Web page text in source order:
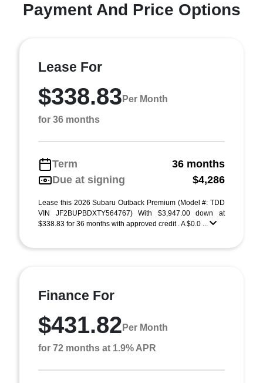
Payment And Price Options
Lease For
$338.83 Per Month
for 36 months
Term
36 months
Due at signing
$4,286
Lease this 2026 Subaru Outback Premium (Model #: TDD
VIN JF2BUPBDXTY564767) With $3,947.00 down at
$338.83 for 36 months with approved credit . A $0.0 ...
Finance For
$431.82 Per Month
for 72 months at 1.9% APR